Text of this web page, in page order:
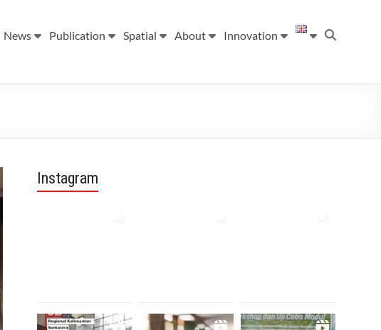
News Publication Spatial About Innovation
Instagram